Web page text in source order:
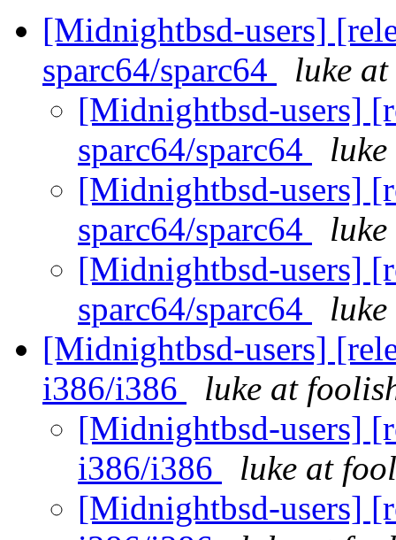
[Midnightbsd-users]
sparc64/sparc64
luke
[Midnightbsd-users]
sparc64/sparc64
[Midnightbsd-users]
sparc64/sparc64
[Midnightbsd-users]
sparc64/sparc64
[Midnightbsd-users]
i386/i386
luke at
[Midnightbsd-users]
i386/i386
luke at
[Midnightbsd-users]